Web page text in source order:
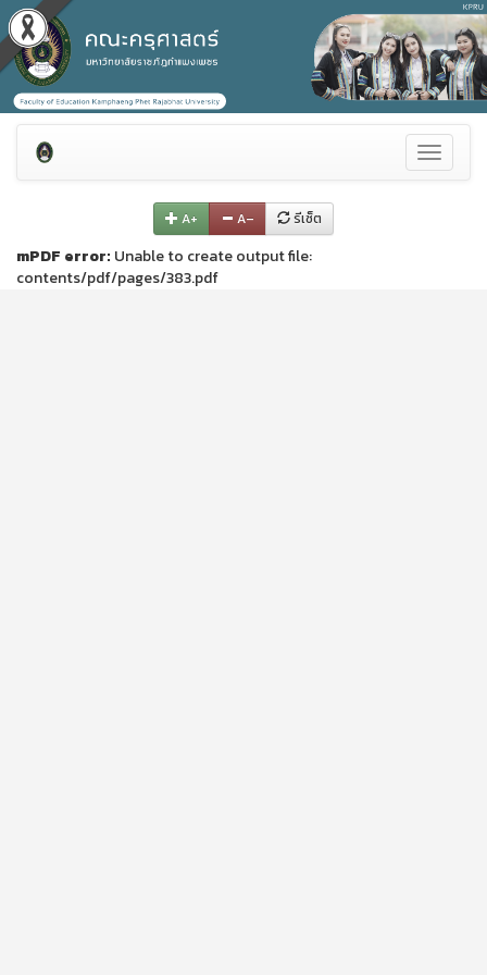
Toggle
A+ A– รีเซ็ต
mPDF error: Unable to create output file:
contents/pdf/pages/383.pdf